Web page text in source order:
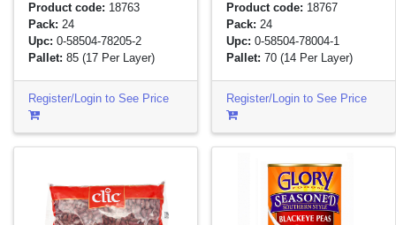
Product code: 18763
Pack: 24
Upc: 0-58504-78205-2
Pallet: 85(17 Per Layer)
Register/Login to See Price
Product code: 18767
Pack: 24
Upc: 0-58504-78004-1
Pallet: 70(14 Per Layer)
Register/Login to See Price